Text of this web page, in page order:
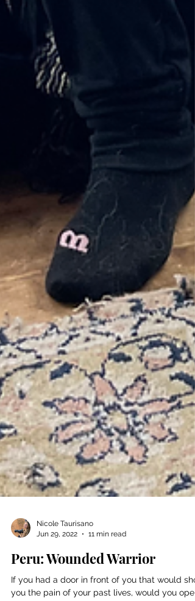
Nicole Taurisano
Jun 29, 2022
11 min read
Peru: Wounded Warrior